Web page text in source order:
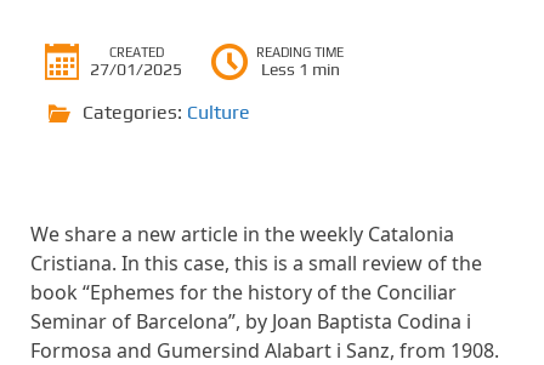
CREATED
27/01/2025
READING TIME
Less 1 min
Categories: Culture
We share a new article in the weekly Catalonia
Cristiana. In this case, this is a small review of the
book “Ephemes for the history of the Conciliar
Seminar of Barcelona”, by Joan Baptista Codina i
Formosa and Gumersind Alabart i Sanz, from 1908.